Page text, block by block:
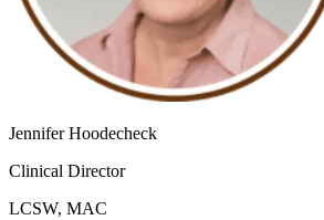
Jennifer Hoodecheck
Clinical Director
LCSW, MAC